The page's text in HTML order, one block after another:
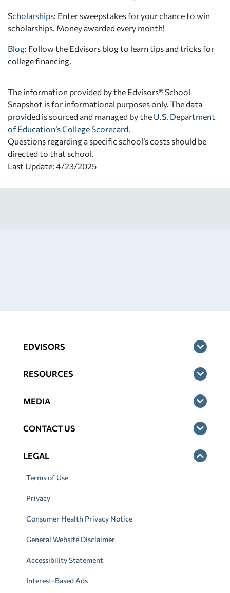
Scholarships: Enter sweepstakes for your chance to win
scholarships. Money awarded every month!
Blog: Follow the Edvisors blog to learn tips and tricks for
college financing.
The information provided by the Edvisors® School
Snapshot is for informational purposes only. The data
provided is sourced and managed by the U.S. Department
of Education’s College Scorecard
Questions regarding a specific school’s costs should be
directed to that school.
Last Update: 4/23/2025
EDVISORS
RESOURCES
MEDIA
CONTACT US
LEGAL
Terms of Use
Privacy
Consumer Health Privacy Notice
General Website Disclaimer
Accessibility Statement
Interest-Based Ads